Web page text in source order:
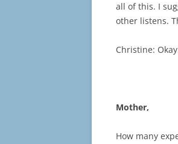
all of this. I
other listens.
Christine:
Mother,
How many